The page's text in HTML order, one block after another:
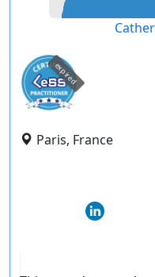
expired
Paris, France